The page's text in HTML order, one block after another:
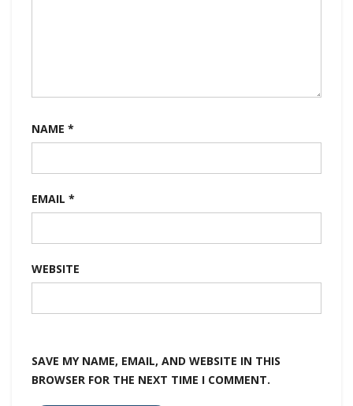
NAME *
EMAIL *
WEBSITE
SAVE MY NAME, EMAIL, AND WEBSITE IN THIS
BROWSER FOR THE NEXT TIME I COMMENT.